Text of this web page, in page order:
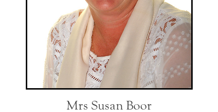
Mrs Susan Boor